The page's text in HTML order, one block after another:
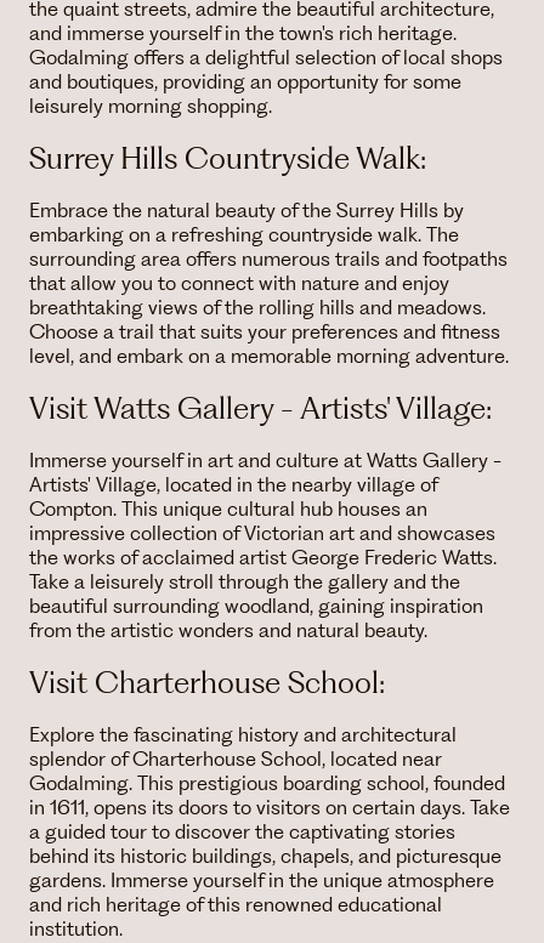
the quaint streets, admire the beautiful architecture,
and immerse yourself in the town's rich heritage.
Godalming offers a delightful selection of local shops
and boutiques, providing an opportunity for some
leisurely morning shopping.
Surrey Hills Countryside Walk:
Embrace the natural beauty of the Surrey Hills by
embarking on a refreshing countryside walk. The
surrounding area offers numerous trails and footpaths
that allow you to connect with nature and enjoy
breathtaking views of the rolling hills and meadows.
Choose a trail that suits your preferences and fitness
level, and embark on a memorable morning adventure.
Visit Watts Gallery - Artists' Village:
Immerse yourself in art and culture at Watts Gallery -
Artists' Village, located in the nearby village of
Compton. This unique cultural hub houses an
impressive collection of Victorian art and showcases
the works of acclaimed artist George Frederic Watts.
Take a leisurely stroll through the gallery and the
beautiful surrounding woodland, gaining inspiration
from the artistic wonders and natural beauty.
Visit Charterhouse School:
Explore the fascinating history and architectural
splendor of Charterhouse School, located near
Godalming. This prestigious boarding school, founded
in 1611, opens its doors to visitors on certain days. Take
a guided tour to discover the captivating stories
behind its historic buildings, chapels, and picturesque
gardens. Immerse yourself in the unique atmosphere
and rich heritage of this renowned educational
institution.